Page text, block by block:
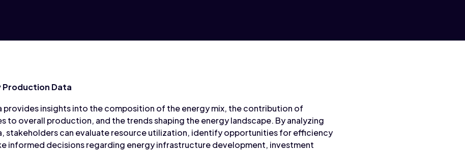
Production Data
provides insights into the composition of the energy mix, the contribution of
to overall production, and the trends shaping the energy landscape. By analyzing
stakeholders can evaluate resource utilization, identify opportunities for efficiency
informed decisions regarding energy infrastructure development, investment